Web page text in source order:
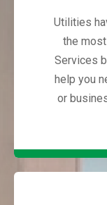
Utilities
the
Services
help you
or